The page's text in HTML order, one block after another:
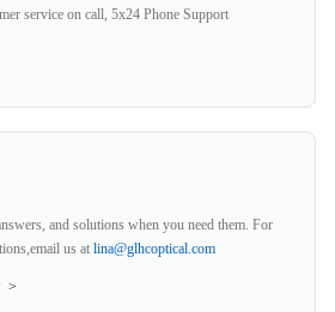
service on call, 5x24 Phone Support
and solutions when you need them. For
us at lina@glhcoptical.com
>